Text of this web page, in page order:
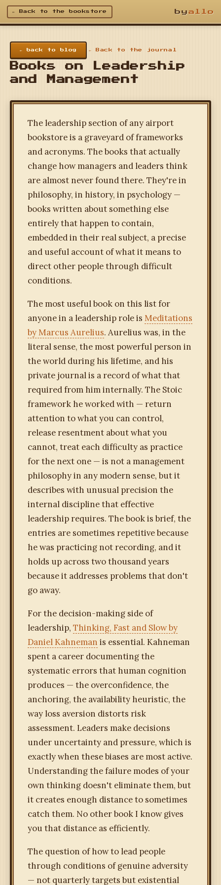
← Back to the bookstore byallo
← back to blog ← Back to the journal
Books on Leadership
and Management
The leadership section of any airport
bookstore is a graveyard of frameworks
and acronyms. The books that actually
change how managers and leaders think
are almost never found there. They're in
philosophy, in history, in psychology —
books written about something else
entirely that happen to contain,
embedded in their real subject, a precise
and useful account of what it means to
direct other people through difficult
conditions.
The most useful book on this list for
anyone in a leadership role is Meditations
by Marcus Aurelius. Aurelius was, in the
literal sense, the most powerful person in
the world during his lifetime, and his
private journal is a record of what that
required from him internally. The Stoic
framework he worked with — return
attention to what you can control,
release resentment about what you
cannot, treat each difficulty as practice
for the next one — is not a management
philosophy in any modern sense, but it
describes with unusual precision the
internal discipline that effective
leadership requires. The book is brief, the
entries are sometimes repetitive because
he was practicing not recording, and it
holds up across two thousand years
because it addresses problems that don't
go away.
For the decision-making side of
leadership, Thinking, Fast and Slow by
Daniel Kahneman is essential. Kahneman
spent a career documenting the
systematic errors that human cognition
produces — the overconfidence, the
anchoring, the availability heuristic, the
way loss aversion distorts risk
assessment. Leaders make decisions
under uncertainty and pressure, which is
exactly when these biases are most active.
Understanding the failure modes of your
own thinking doesn't eliminate them, but
it creates enough distance to sometimes
catch them. No other book I know gives
you that distance as efficiently.
The question of how to lead people
through conditions of genuine adversity
— not quarterly targets but existential